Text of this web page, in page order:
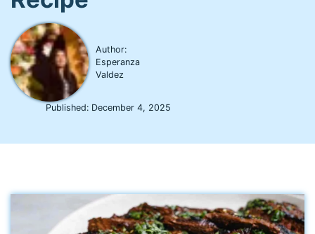
Author:
Esperanza
Valdez
Published: December 4, 2025